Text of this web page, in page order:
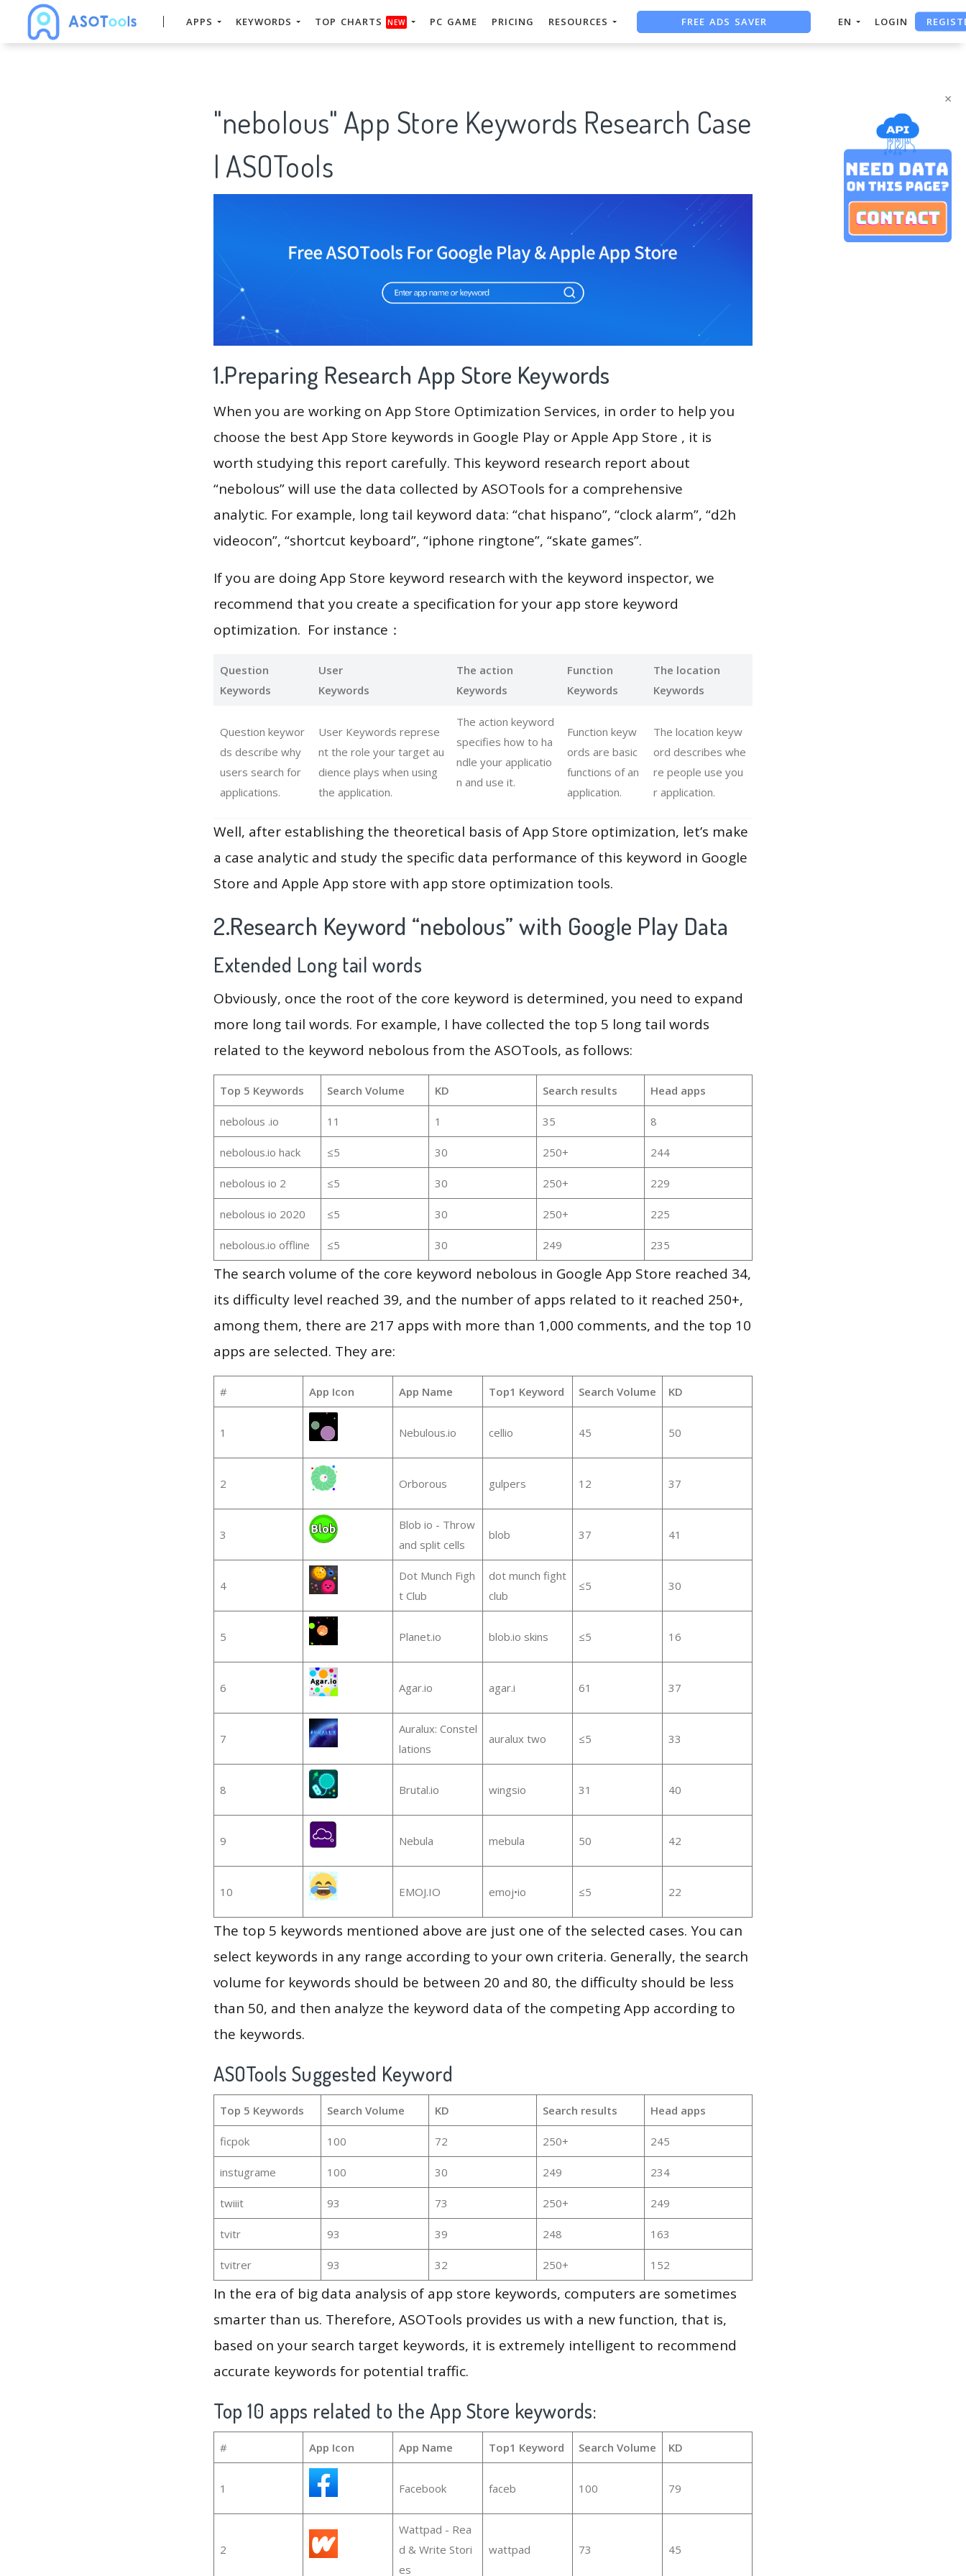
×
APPS KEYWORDS TOP CHARTS NEW PC GAME PRICING RESOURCES
FREE ASO TOOL
EN LOGIN
"nebolous" App Store Keywords Research Case
| ASOTools
1.Preparing Research App Store Keywords
When you are working on App Store Optimization Services, in order to help you
choose the best App Store keywords in Google Play or Apple App Store , it is
worth studying this report carefully. This keyword research report about
“nebolous” will use the data collected by ASOTools for a comprehensive
analytic. For example, long tail keyword data: “chat hispano”, “clock alarm”, “d2h
videocon”, “shortcut keyboard”, “iphone ringtone”, “skate games”.
If you are doing App Store keyword research with the keyword inspector, we
recommend that you create a specification for your app store keyword
optimization. For instance：
Question
Keywords
User
Keywords
The action
Keywords
Function
Keywords
The location
Keywords
Question keywor
ds describe why
users search for
applications.
User Keywords represe
nt the role your target au
dience plays when using
the application.
The action keyword
specifies how to ha
ndle your applicatio
n and use it.
Function keyw
ords are basic
functions of an
application.
The location keyw
ord describes whe
re people use you
r application.
Well, after establishing the theoretical basis of App Store optimization, let’s make
a case analytic and study the specific data performance of this keyword in Google
Store and Apple App store with app store optimization tools.
2.Research Keyword “nebolous” with Google Play Data
Extended Long tail words
Obviously, once the root of the core keyword is determined, you need to expand
more long tail words. For example, I have collected the top 5 long tail words
related to the keyword nebolous from the ASOTools, as follows:
Top 5 Keywords Search Volume KD Search results Head apps
nebolous .io 11 1 35 8
nebolous.io hack ≤5 30 250+ 244
nebolous io 2 ≤5 30 250+ 229
nebolous io 2020 ≤5 30 250+ 225
nebolous.io offline ≤5 30 249 235
The search volume of the core keyword nebolous in Google App Store reached 34,
its difficulty level reached 39, and the number of apps related to it reached 250+,
among them, there are 217 apps with more than 1,000 comments, and the top 10
apps are selected. They are:
# App Icon App Name Top1 Keyword Search Volume KD
1 Nebulous.io cellio 45 50
2 Orborous gulpers 12 37
3
Blob io - Throw
and split cells
blob 37 41
4
Dot Munch Figh
t Club
dot munch fight
club
≤5 30
5 Planet.io blob.io skins ≤5 16
6 Agar.io agar.i 61 37
7
Auralux: Constel
lations
auralux two ≤5 33
8 Brutal.io wingsio 31 40
9 Nebula mebula 50 42
10 EMOJ.IO emoj•io ≤5 22
The top 5 keywords mentioned above are just one of the selected cases. You can
select keywords in any range according to your own criteria. Generally, the search
volume for keywords should be between 20 and 80, the difficulty should be less
than 50, and then analyze the keyword data of the competing App according to
the keywords.
ASOTools Suggested Keyword
Top 5 Keywords Search Volume KD Search results Head apps
ficpok 100 72 250+ 245
instugrame 100 30 249 234
twiiit 93 73 250+ 249
tvitr 93 39 248 163
tvitrer 93 32 250+ 152
In the era of big data analysis of app store keywords, computers are sometimes
smarter than us. Therefore, ASOTools provides us with a new function, that is,
based on your search target keywords, it is extremely intelligent to recommend
accurate keywords for potential traffic.
Top 10 apps related to the App Store keywords:
# App Icon App Name Top1 Keyword Search Volume KD
1 Facebook faceb 100 79
2
Wattpad - Rea
d & Write Stori
es
wattpad 73 45